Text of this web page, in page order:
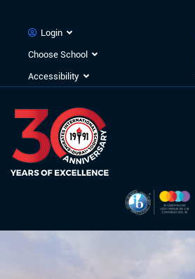
Login
Choose School
Accessibility